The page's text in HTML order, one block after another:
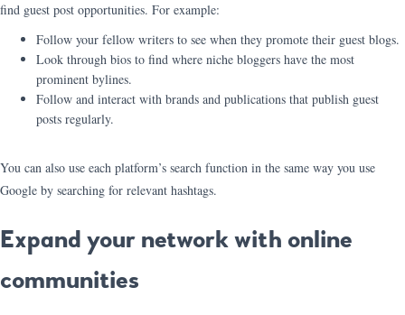
find guest post opportunities. For example:
Follow your fellow writers to see when they promote their guest blogs.
Look through bios to find where niche bloggers have the most
prominent bylines.
Follow and interact with brands and publications that publish guest
posts regularly.
You can also use each platform’s search function in the same way you use
Google by searching for relevant hashtags.
Expand your network with online
communities